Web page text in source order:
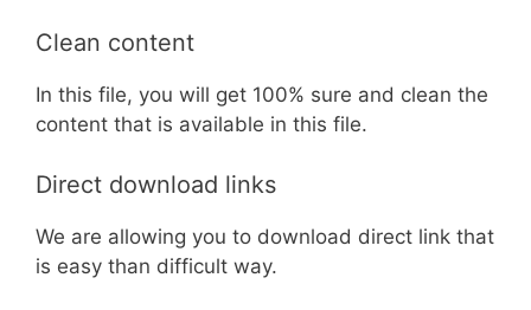
Clean content
In this file, you will get 100% sure and clean the
content that is available in this file.
Direct download links
We are allowing you to download direct link that
is easy than difficult way.